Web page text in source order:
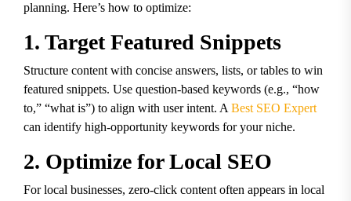
planning. Here’s how to optimize:
1. Target Featured Snippets
Structure content with concise answers, lists, or tables to win
featured snippets. Use question-based keywords (e.g., “how
to,” “what is”) to align with user intent. A Best SEO Expert
can identify high-opportunity keywords for your niche.
2. Optimize for Local SEO
For local businesses, zero-click content often appears in local